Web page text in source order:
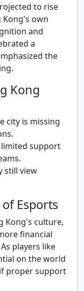
to rise
Kong's own
and
a
the
Kong
city is missing
limited support
still view
Esports
Kong's culture,
financial
players like
on the world
proper support